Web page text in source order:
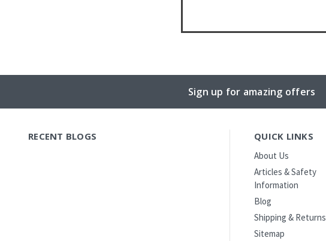
Sign up for amazing offers
RECENT BLOGS QUICK LINKS
About Us
Articles & Safety
Information
Blog
Shipping & Returns
Sitemap